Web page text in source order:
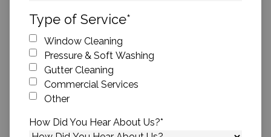
Type of Service*
Window Cleaning
Pressure & Soft Washing
Gutter Cleaning
Commercial Services
Other
How Did You Hear About Us?*